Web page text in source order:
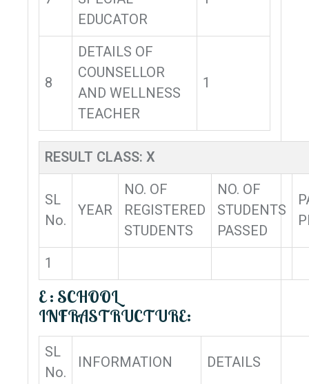
EDUCATOR
8
DETAILS OF
COUNSELLOR
AND WELLNESS
TEACHER
1
RESULT CLASS: X
SL
No.
YEAR
NO. OF
REGISTERED
STUDENTS
NO. OF
STUDENTS
PASSED
1
E : SCHOOL
INFRASTRUCTURE:
SL
No.
INFORMATION DETAILS